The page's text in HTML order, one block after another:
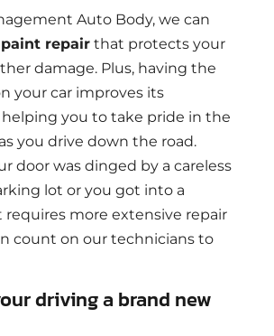
Auto Body, we can
repairthat protects your
damage. Plus, having the
your car improves its
helping you to take pride in the
you drive down the road.
door was dinged by a careless
lot or you got into a
requires more extensive repair
count on our technicians to
driving a brand new